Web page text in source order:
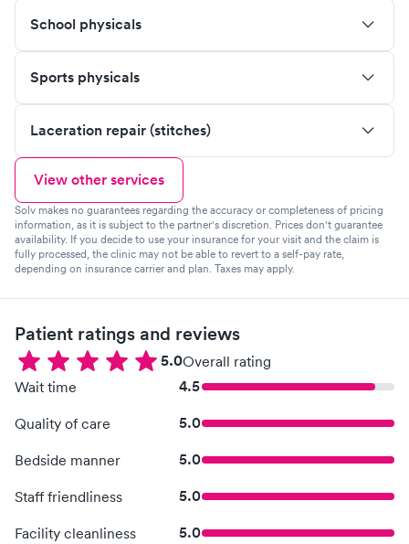
School physicals
Sports physicals
Laceration repair (stitches)
View other services
Solv makes no guarantees regarding the accuracy or completeness of pricing
information, as it is subject to the partner's discretion. Prices don't guarantee
availability. If you decide to use your insurance for your visit and the claim is
fully processed, the clinic may not be able to revert to a self-pay rate,
depending on insurance carrier and plan. Taxes may apply.
Patient ratings and reviews
5.0Overall rating
Wait time
4.5
Quality of care 5.0
Bedside manner 5.0
Staff friendliness 5.0
Facility cleanliness
5.0